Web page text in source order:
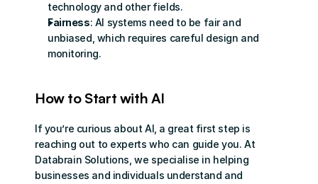
technology and other fields.
Fairness: AI systems need to be fair and
unbiased, which requires careful design and
monitoring.
How to Start with AI
If you’re curious about AI, a great first step is
reaching out to experts who can guide you. At
Databrain Solutions, we specialise in helping
businesses and individuals understand and